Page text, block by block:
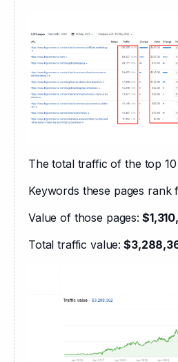
The total traffic of the top 10
Keywords these pages rank
Value of those pages:
Total traffic value: